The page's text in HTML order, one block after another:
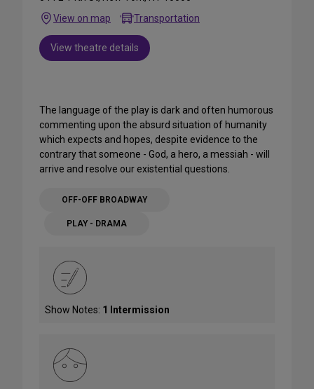
View on map
Transportation
View theatre details
The language of the play is dark and often humorous
commenting upon the absurd situation of humanity
which expects and hopes, despite evidence to the
contrary that someone - God, a hero, a messiah - will
arrive and resolve our existential questions.
OFF-OFF BROADWAY
PLAY - DRAMA
Show Notes: 1 Intermission